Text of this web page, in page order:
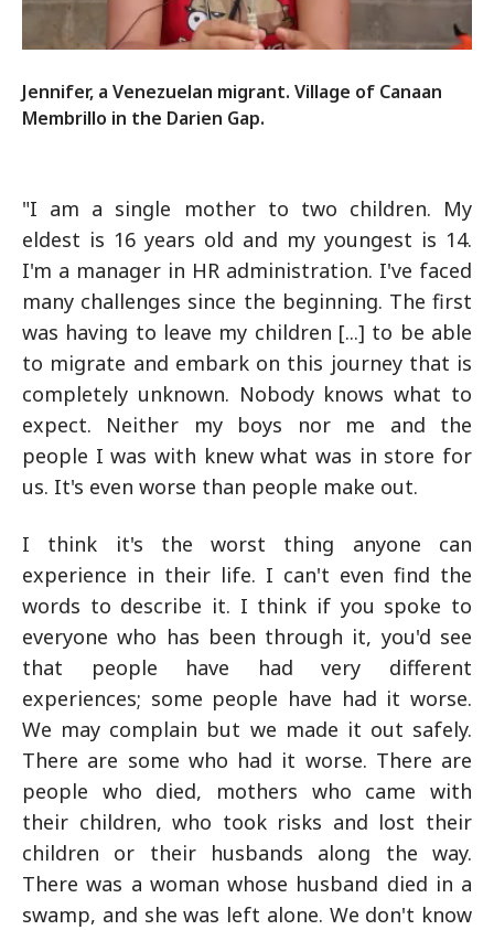
Jennifer, a Venezuelan migrant. Village of Canaan
Membrillo in the Darien Gap.
"I am a single mother to two children. My
eldest is 16 years old and my youngest is 14.
I'm a manager in HR administration. I've faced
many challenges since the beginning. The first
was having to leave my children [...] to be able
to migrate and embark on this journey that is
completely unknown. Nobody knows what to
expect. Neither my boys nor me and the
people I was with knew what was in store for
us. It's even worse than people make out.
I think it's the worst thing anyone can
experience in their life. I can't even find the
words to describe it. I think if you spoke to
everyone who has been through it, you'd see
that people have had very different
experiences; some people have had it worse.
We may complain but we made it out safely.
There are some who had it worse. There are
people who died, mothers who came with
their children, who took risks and lost their
children or their husbands along the way.
There was a woman whose husband died in a
swamp, and she was left alone. We don't know